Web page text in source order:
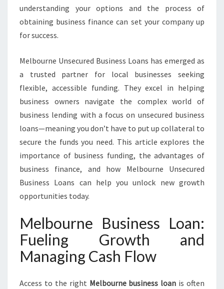
N
understanding your options and the process of
obtaining business finance can set your company up
for success.
Melbourne Unsecured Business Loans has emerged as
a trusted partner for local businesses seeking
flexible, accessible funding. They excel in helping
business owners navigate the complex world of
business lending with a focus on unsecured business
loans—meaning you don’t have to put up collateral to
secure the funds you need. This article explores the
importance of business funding, the advantages of
business finance, and how Melbourne Unsecured
Business Loans can help you unlock new growth
opportunities today.
Melbourne Business Loan:
Fueling Growth and
Managing Cash Flow
Access to the right Melbourne business loan is often